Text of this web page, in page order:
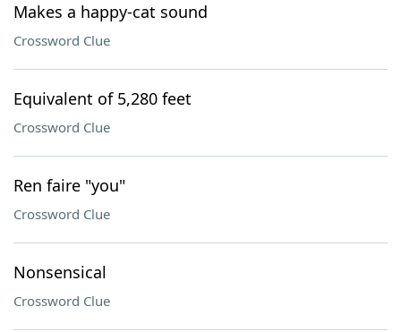
Makes a happy-cat sound
Crossword Clue
Equivalent of 5,280 feet
Crossword Clue
Ren faire "you"
Crossword Clue
Nonsensical
Crossword Clue